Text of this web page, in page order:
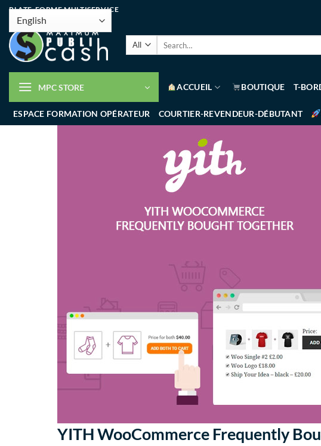
PLATE-FORME MULTISERVICE
MPC STORE ACCUEIL BOUTIQUE T-
ESPACE FORMATION OPÉRATEUR COURTIER-REVENDEUR-DÉBUTANT
YITH WooCommerce Frequently